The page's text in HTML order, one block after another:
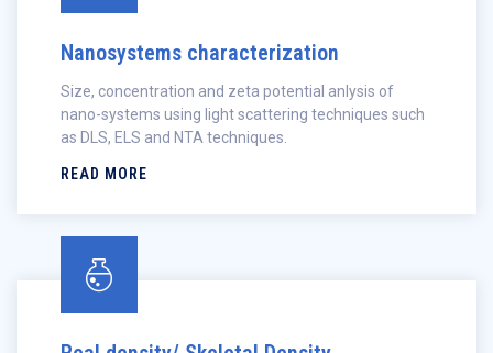
Nanosystems characterization
Size, concentration and zeta potential anlysis of
nano-systems using light scattering techniques such
as DLS, ELS and NTA techniques.
READ MORE